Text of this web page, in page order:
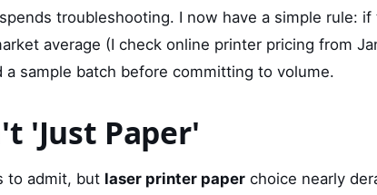
troubleshooting. I now have a simple rule: if
average (I check online printer pricing from
a sample batch before committing to volume.
'Just Paper'
to admit, but laser printer paper choice nearly